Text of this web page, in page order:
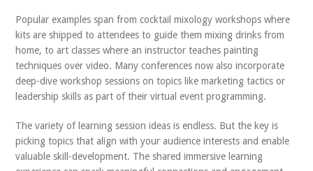
Popular examples span from cocktail mixology workshops where
kits are shipped to attendees to guide them mixing drinks from
home, to art classes where an instructor teaches painting
techniques over video. Many conferences now also incorporate
deep-dive workshop sessions on topics like marketing tactics or
leadership skills as part of their virtual event programming.
The variety of learning session ideas is endless. But the key is
picking topics that align with your audience interests and enable
valuable skill-development. The shared immersive learning